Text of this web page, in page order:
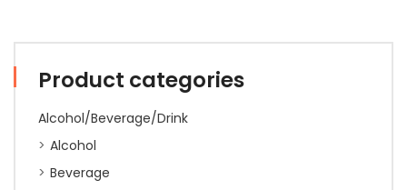
Product categories
Alcohol/Beverage/Drink
Alcohol
Beverage
(10)